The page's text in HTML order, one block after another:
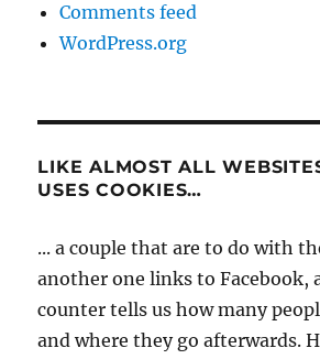
Comments feed
WordPress.org
LIKE ALMOST ALL
USES COOKIES…
... a couple that are to do with
another one links to Facebook,
counter tells us how many
and where they go afterwards.